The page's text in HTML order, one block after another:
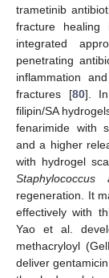
trametinib
fracture
integrated
penetrating
inflammation
fractures [80]. In
filipin/SA
fenarimide with
and a higher
with hydrogel
Staphylococcus
regeneration. It
effectively with
Yao et al.
methacryloyl
deliver